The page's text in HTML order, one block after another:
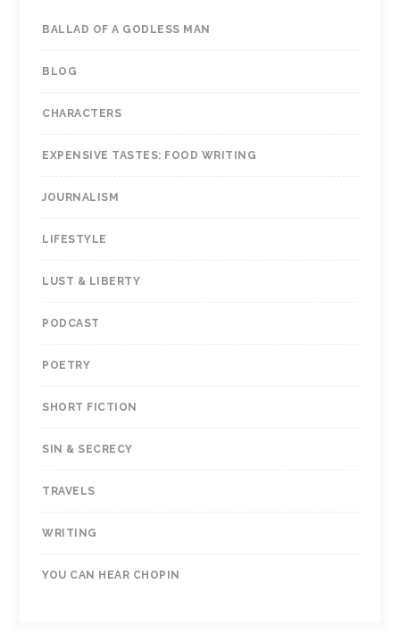
BALLAD OF A GODLESS MAN
BLOG
CHARACTERS
EXPENSIVE TASTES: FOOD WRITING
JOURNALISM
LIFESTYLE
LUST & LIBERTY
PODCAST
POETRY
SHORT FICTION
SIN & SECRECY
TRAVELS
WRITING
YOU CAN HEAR CHOPIN